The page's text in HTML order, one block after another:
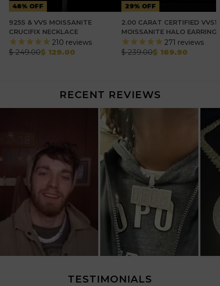
48% OFF
925S & VVS MOISSANITE
CRUCIFIX NECKLACE
210 reviews
$ 249.00$ 129.00
29% OFF
2.00 CARAT CERTIFIED VVS1
MOISSANITE HALO
271 reviews
$ 239.00$ 169.90
RECENT REVIEWS
TESTIMONIALS